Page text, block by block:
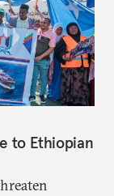
to Ethiopian